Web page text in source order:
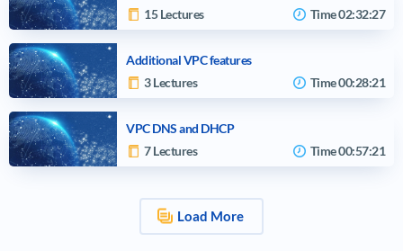
15 Lectures
Time02:32:27
Additional VPC features
3 Lectures
Time00:28:21
VPC DNS and DHCP
7 Lectures
Time00:57:21
Load More